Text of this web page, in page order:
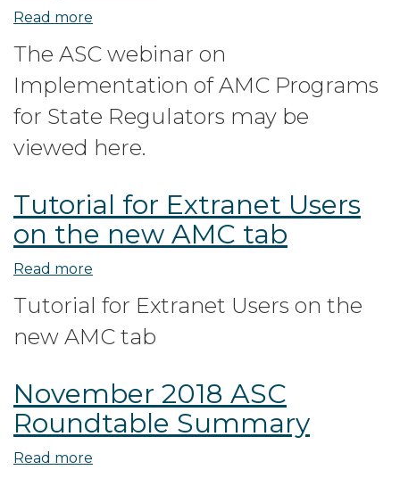
Read more
Webinar:
Implementation
of
Programs
State
Regulators
The ASC webinar on
Implementation of AMC Programs
for State Regulators may be
viewed here.
Tutorial for Extranet Users
on the new AMC tab
Read more
for
Extranet
on
the
new
Tutorial for Extranet Users on the
new AMC tab
November 2018 ASC
Roundtable Summary
Read more